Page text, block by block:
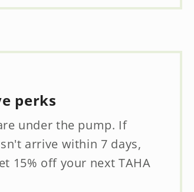
perks
under the pump. If
arrive within 7 days,
15% off your next TAHA